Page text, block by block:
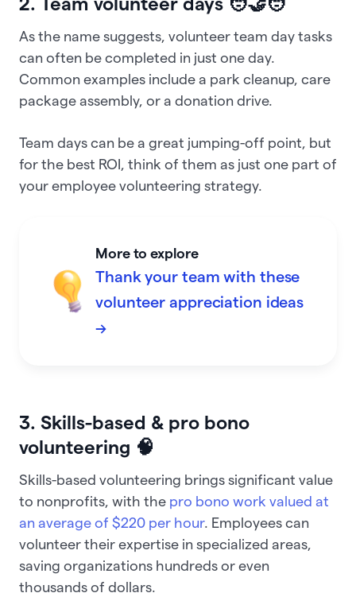
As the name suggests, volunteer team day tasks
can often be completed in just one day.
Common examples include a park cleanup, care
package assembly, or a donation drive.
Team days can be a great jumping-off point, but
for the best ROI, think of them as just one part of
your employee volunteering strategy.
More to explore
Thank your team with these
volunteer appreciation ideas
→
3. Skills-based & pro bono
volunteering 🧠
Skills-based volunteering brings significant value
to nonprofits, with the pro bono work valued at
an average of $220 per hour. Employees can
volunteer their expertise in specialized areas,
saving organizations hundreds or even
thousands of dollars.